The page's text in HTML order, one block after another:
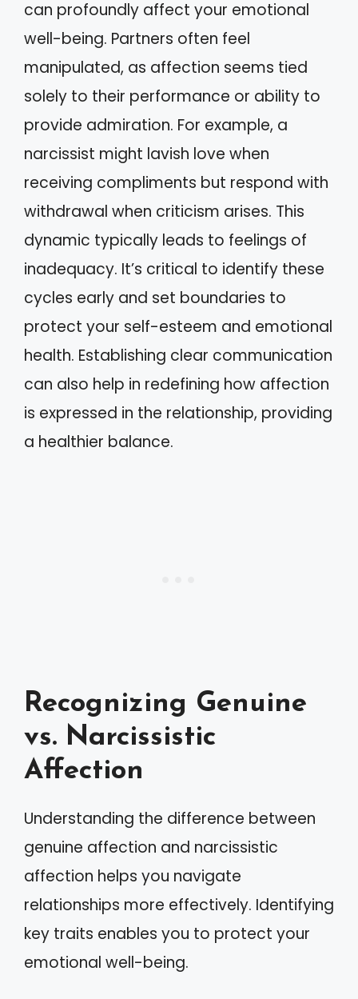
can profoundly affect your emotional
well-being. Partners often feel
manipulated, as affection seems tied
solely to their performance or ability to
provide admiration. For example, a
narcissist might lavish love when
receiving compliments but respond with
withdrawal when criticism arises. This
dynamic typically leads to feelings of
inadequacy. It’s critical to identify these
cycles early and set boundaries to
protect your self-esteem and emotional
health. Establishing clear communication
can also help in redefining how affection
is expressed in the relationship, providing
a healthier balance.
Recognizing Genuine
vs. Narcissistic
Affection
Understanding the difference between
genuine affection and narcissistic
affection helps you navigate
relationships more effectively. Identifying
key traits enables you to protect your
emotional well-being.